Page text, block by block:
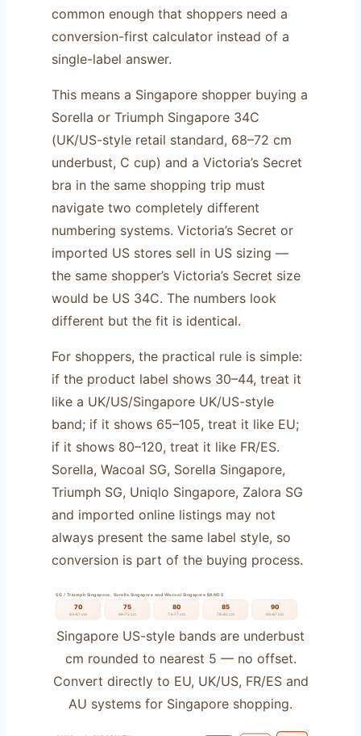
common enough that shoppers need a
conversion-first calculator instead of a
single-label answer.
This means a Singapore shopper buying a
Sorella or Triumph Singapore 34C
(UK/US-style retail standard, 68–72 cm
underbust, C cup) and a Victoria’s Secret
bra in the same shopping trip must
navigate two completely different
numbering systems. Victoria’s Secret or
imported US stores sell in US sizing —
the same shopper’s Victoria’s Secret size
would be US 34C. The numbers look
different but the fit is identical.
For shoppers, the practical rule is simple:
if the product label shows 30–44, treat it
like a UK/US/Singapore UK/US-style
band; if it shows 65–105, treat it like EU;
if it shows 80–120, treat it like FR/ES.
Sorella, Wacoal SG, Sorella Singapore,
Triumph SG, Uniqlo Singapore, Zalora SG
and imported online listings may not
always present the same label style, so
conversion is part of the buying process.
SG / Triumph Singapore, Sorella Singapore and Wacoal Singapore BANDS
70
63–67 cm
75
68–72 cm
80
73–77 cm
85
78–82 cm
90
83–87 cm
Singapore US-style bands are underbust
cm rounded to nearest 5 — no offset.
Convert directly to EU, UK/US, FR/ES and
AU systems for Singapore shopping.